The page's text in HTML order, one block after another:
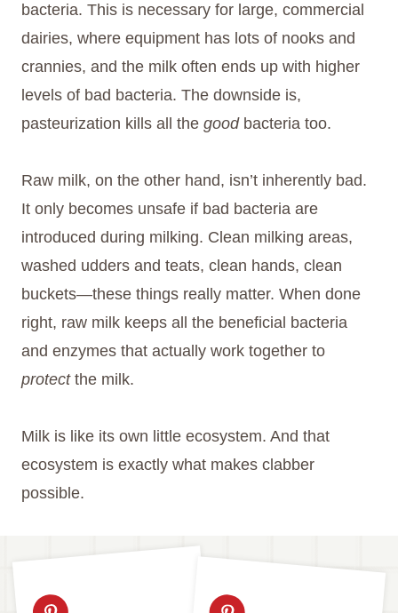
bacteria. This is necessary for large, commercial
dairies, where equipment has lots of nooks and
crannies, and the milk often ends up with higher
levels of bad bacteria. The downside is,
pasteurization kills all the goodbacteria too.
Raw milk, on the other hand, isn’t inherently bad.
It only becomes unsafe if bad bacteria are
introduced during milking. Clean milking areas,
washed udders and teats, clean hands, clean
buckets—these things really matter. When done
right, raw milk keeps all the beneficial bacteria
and enzymes that actually work together to
protectthe milk.
Milk is like its own little ecosystem. And that
ecosystem is exactly what makes clabber
possible.